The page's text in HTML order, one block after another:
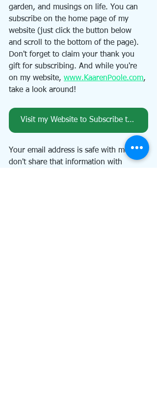
garden, and musings on life. You can
subscribe on the home page of my
website (just click the button below
and scroll to the bottom of the page).
Don't forget to claim your thank you
gift for subscribing. And while you're
on my website, www.KaarenPoole.com,
take a look around!
Visit my Website to Subscribe to my Newsletter, An Artful Path
Your email address is safe with me. I
don't share that information with